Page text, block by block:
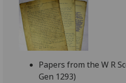
Papers from the W R
Gen 1293)